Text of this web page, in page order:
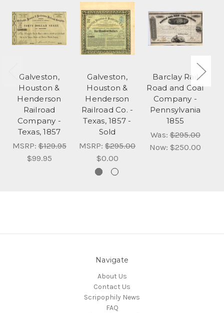
Galveston,
Houston &
Henderson
Railroad
Company -
Texas, 1857
MSRP:$129.95
$99.95
Galveston,
Houston &
Henderson
Railroad Co. -
Texas, 1857 -
Sold
MSRP: $295.00
$0.00
Barclay Rail
Road and Coal
Company -
Pennsylvania
1855
Was:$295.00
Now: $250.00
Navigate
About Us
Contact Us
Scripophily News
FAQ